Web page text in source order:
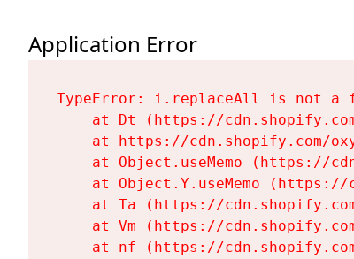
Application Error
TypeError: i.replaceAll is not a
at Dt (https://
at https://cdn.shopify.com/
at Object.useMemo (https://
at Object.Y.useMemo
at Ta (https://
at Vm (https://
at nf (https://